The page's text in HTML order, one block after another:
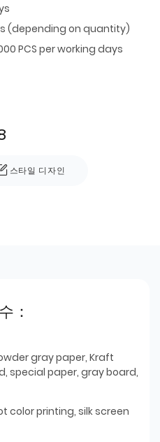
(depending on quantity)
PCS per working days
스타일 디자인
：
gray paper, Kraft
special paper, gray board,
color printing, silk screen